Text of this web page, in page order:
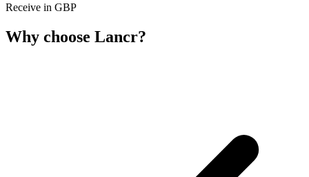
Receive in GBP
Why choose Lancr?